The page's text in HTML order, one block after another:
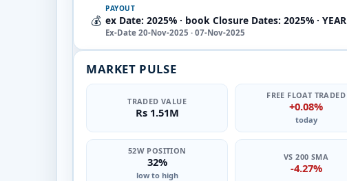
💰
PAYOUT
ex Date: 2025% · book Closure Dates: 2025% · YEAR
Ex-Date 20-Nov-2025 · 07-Nov-2025
MARKET PULSE
TRADED VALUE
Rs 1.51M
FREE FLOAT TRADED
+0.08%
today
52W POSITION
32%
low to high
VS 200 SMA
-4.27%